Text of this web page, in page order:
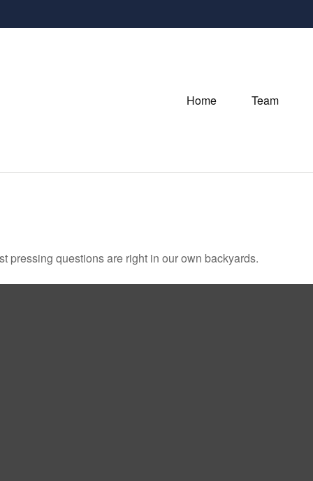
Home Team
pressing questions are right in our own backyards.